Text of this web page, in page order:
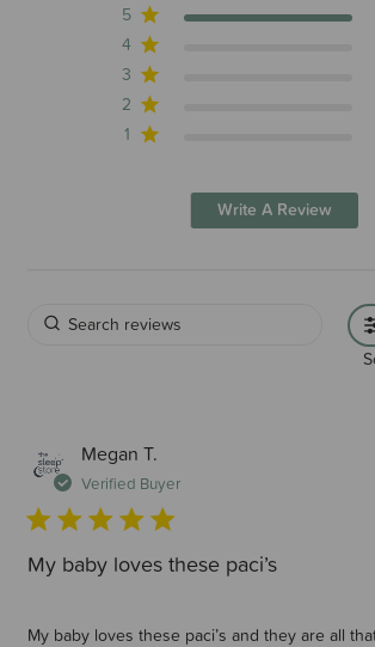
5
4
3
2
1
Write A Review
Megan T.
Verified Buyer
My baby loves these paci’s
My baby loves these paci’s and they are all